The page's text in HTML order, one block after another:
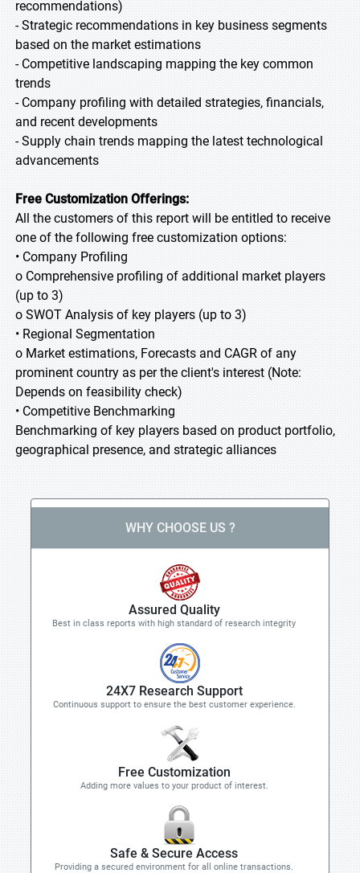
recommendations)
- Strategic recommendations in key business segments
based on the market estimations
- Competitive landscaping mapping the key common
trends
- Company profiling with detailed strategies, financials,
and recent developments
- Supply chain trends mapping the latest technological
advancements
Free Customization Offerings:
All the customers of this report will be entitled to receive
one of the following free customization options:
• Company Profiling
o Comprehensive profiling of additional market players
(up to 3)
o SWOT Analysis of key players (up to 3)
• Regional Segmentation
o Market estimations, Forecasts and CAGR of any
prominent country as per the client's interest (Note:
Depends on feasibility check)
• Competitive Benchmarking
Benchmarking of key players based on product portfolio,
geographical presence, and strategic alliances
WHY CHOOSE US ?
Assured Quality
Best in class reports with high standard of research integrity
24X7 Research Support
Continuous support to ensure the best customer experience.
Free Customization
Adding more values to your product of interest.
Safe & Secure Access
Providing a secured environment for all online transactions.